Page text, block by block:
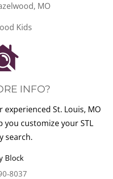
MO
Kids
INFO?
St. Louis, MO
you customize your STL
search.
Block
8037